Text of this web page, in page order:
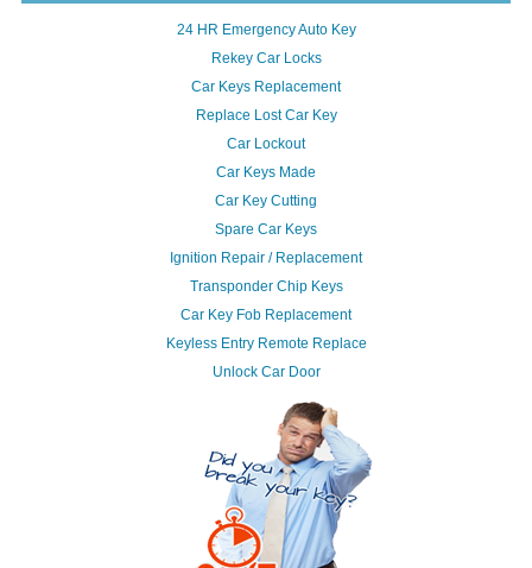
24 HR Emergency Auto Key
Rekey Car Locks
Car Keys Replacement
Replace Lost Car Key
Car Lockout
Car Keys Made
Car Key Cutting
Spare Car Keys
Ignition Repair / Replacement
Transponder Chip Keys
Car Key Fob Replacement
Keyless Entry Remote Replace
Unlock Car Door